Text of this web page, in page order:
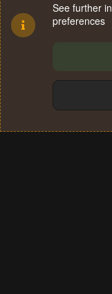
Terms and
See further
preferences